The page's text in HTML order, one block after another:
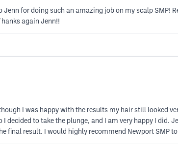
Jenn for doing such an amazing job on my scalp SMP!
again Jenn!!
I was happy with the results my hair still looked
decided to take the plunge, and I am very happy I did.
final result. I would highly recommend Newport SMP